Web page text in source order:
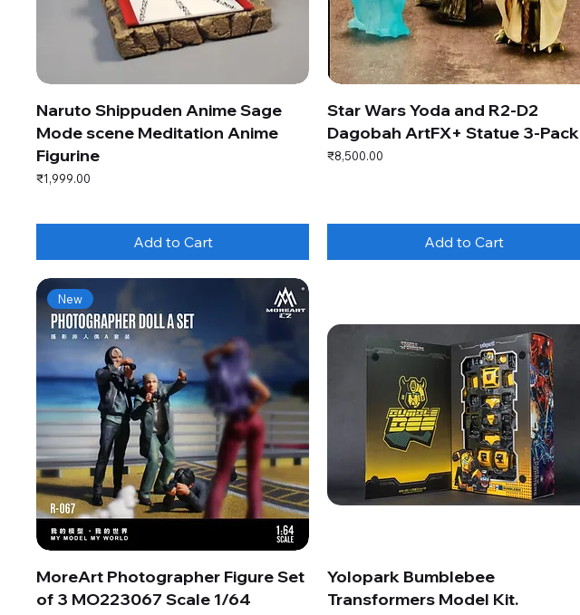
Naruto Shippuden Anime Sage
Mode scene Meditation Anime
Figurine
Price
₹1,999.00
Add to Cart
Star Wars Yoda and R2-D2
Dagobah ArtFX+ Statue 3-Pack
Price
₹8,500.00
Add to Cart
New
MoreArt Photographer Figure Set
of 3 MO223067 Scale 1/64
Yolopark Bumblebee
Transformers Model Kit.